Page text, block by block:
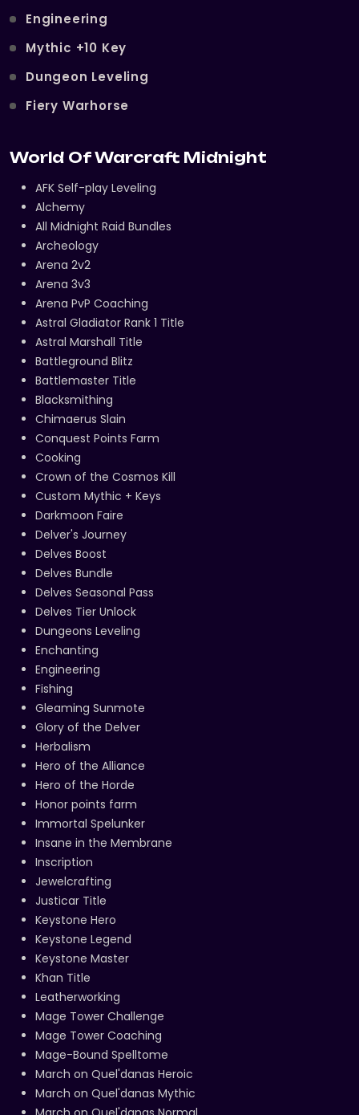
Engineering
Mythic +10 Key
Dungeon Leveling
Fiery Warhorse
World Of Warcraft Midnight
AFK Self-play Leveling
Alchemy
All Midnight Raid Bundles
Archeology
Arena 2v2
Arena 3v3
Arena PvP Coaching
Astral Gladiator Rank 1 Title
Astral Marshall Title
Battleground Blitz
Battlemaster Title
Blacksmithing
Chimaerus Slain
Conquest Points Farm
Cooking
Crown of the Cosmos Kill
Custom Mythic + Keys
Darkmoon Faire
Delver's Journey
Delves Boost
Delves Bundle
Delves Seasonal Pass
Delves Tier Unlock
Dungeons Leveling
Enchanting
Engineering
Fishing
Gleaming Sunmote
Glory of the Delver
Herbalism
Hero of the Alliance
Hero of the Horde
Honor points farm
Immortal Spelunker
Insane in the Membrane
Inscription
Jewelcrafting
Justicar Title
Keystone Hero
Keystone Legend
Keystone Master
Khan Title
Leatherworking
Mage Tower Challenge
Mage Tower Coaching
Mage-Bound Spelltome
March on Quel'danas Heroic
March on Quel'danas Mythic